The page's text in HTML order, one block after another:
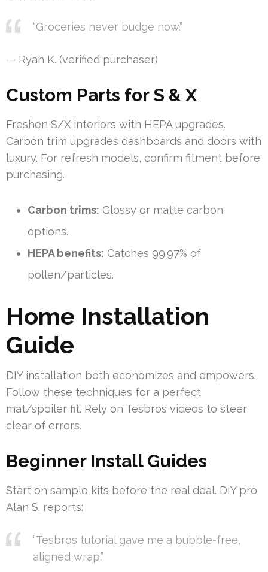
“Groceries never budge now.”
— Ryan K. (verified purchaser)
Custom Parts for S & X
Freshen S/X interiors with HEPA upgrades.
Carbon trim upgrades dashboards and doors with
luxury. For refresh models, confirm fitment before
purchasing.
Carbon trims: Glossy or matte carbon
options.
HEPA benefits: Catches 99.97% of
pollen/particles.
Home Installation
Guide
DIY installation both economizes and empowers.
Follow these techniques for a perfect
mat/spoiler fit. Rely on Tesbros videos to steer
clear of errors.
Beginner Install Guides
Start on sample kits before the real deal. DIY pro
Alan S. reports:
“Tesbros tutorial gave me a bubble-free,
aligned wrap.”